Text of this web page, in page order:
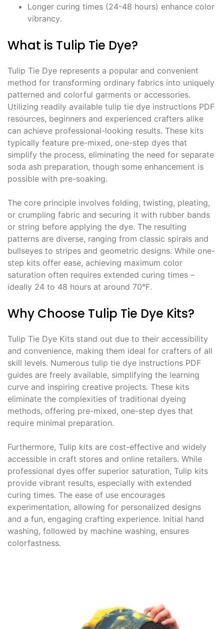
Longer curing times (24-48 hours) enhance color
vibrancy․
What is Tulip Tie Dye?
Tulip Tie Dye represents a popular and convenient
method for transforming ordinary fabrics into uniquely
patterned and colorful garments or accessories․
Utilizing readily available tulip tie dye instructions PDF
resources, beginners and experienced crafters alike
can achieve professional-looking results․ These kits
typically feature pre-mixed, one-step dyes that
simplify the process, eliminating the need for separate
soda ash preparation, though some enhancement is
possible with pre-soaking․
The core principle involves folding, twisting, pleating,
or crumpling fabric and securing it with rubber bands
or string before applying the dye․ The resulting
patterns are diverse, ranging from classic spirals and
bullseyes to stripes and geometric designs․ While one-
step kits offer ease, achieving maximum color
saturation often requires extended curing times –
ideally 24 to 48 hours at around 70°F․
Why Choose Tulip Tie Dye Kits?
Tulip Tie Dye Kits stand out due to their accessibility
and convenience, making them ideal for crafters of all
skill levels․ Numerous tulip tie dye instructions PDF
guides are freely available, simplifying the learning
curve and inspiring creative projects․ These kits
eliminate the complexities of traditional dyeing
methods, offering pre-mixed, one-step dyes that
require minimal preparation․
Furthermore, Tulip kits are cost-effective and widely
accessible in craft stores and online retailers․ While
professional dyes offer superior saturation, Tulip kits
provide vibrant results, especially with extended
curing times․ The ease of use encourages
experimentation, allowing for personalized designs
and a fun, engaging crafting experience․ Initial hand
washing, followed by machine washing, ensures
colorfastness․